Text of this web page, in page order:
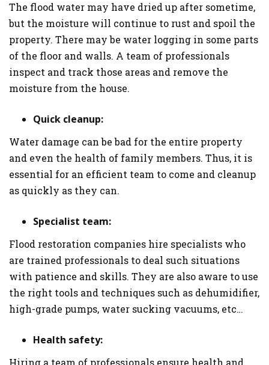
The flood water may have dried up after sometime,
but the moisture will continue to rust and spoil the
property. There may be water logging in some parts
of the floor and walls. A team of professionals
inspect and track those areas and remove the
moisture from the house.
Quick cleanup:
Water damage can be bad for the entire property
and even the health of family members. Thus, it is
essential for an efficient team to come and cleanup
as quickly as they can.
Specialist team:
Flood restoration companies hire specialists who
are trained professionals to deal such situations
with patience and skills. They are also aware to use
the right tools and techniques such as dehumidifier,
high-grade pumps, water sucking vacuums, etc…
Health safety:
Hiring a team of professionals ensure health and